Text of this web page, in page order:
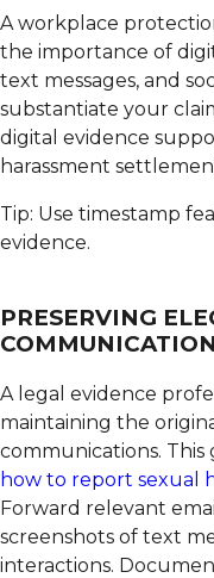
A workplace
the importance of
text messages, and
substantiate your
digital evidence
harassment
Tip: Use timestamp
evidence.
PRESERVING
A legal evidence
maintaining the
communications. This
how to report sexual
Forward relevant
screenshots of text
interactions.